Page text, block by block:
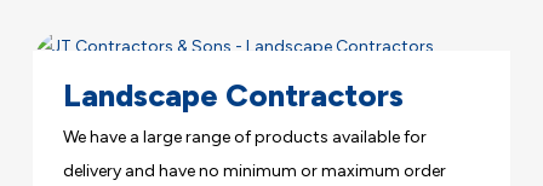
Landscape Contractors
We have a large range of products available for
delivery and have no minimum or maximum order